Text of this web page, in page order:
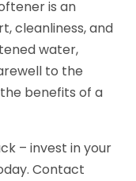
is an
cleanliness, and
water,
to the
benefits of a
– invest in your
Contact